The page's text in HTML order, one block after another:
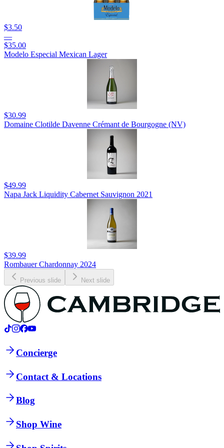
$3.50
—
$35.00
Modelo Especial Mexican Lager
$30.99
Domaine Clotilde Davenne Crémant de Bourgogne (NV)
$49.99
Napa Jack Liquidity Cabernet Sauvignon 2021
$39.99
Rombauer Chardonnay 2024
Previous slide Next slide
Concierge
Contact & Locations
Blog
Shop Wine